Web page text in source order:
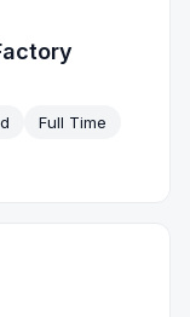
Full Time